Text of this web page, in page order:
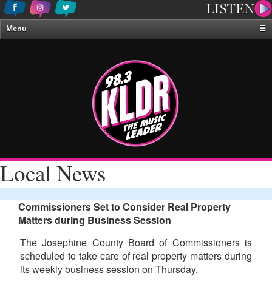
Menu
☰
About Us
Local News
Commissioners Set to Consider Real Property
Matters during Business Session
The Josephine County Board of Commissioners is
scheduled to take care of real property matters during
its weekly business session on Thursday.